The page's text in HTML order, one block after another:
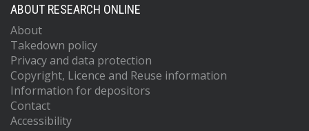
ABOUT RESEARCH ONLINE
About
Takedown policy
Privacy and data protection
Copyright, Licence and Reuse information
Information for depositors
Contact
Accessibility